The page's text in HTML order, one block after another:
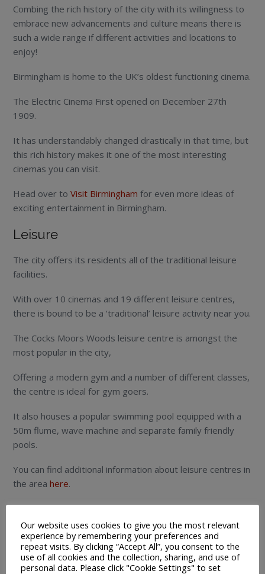
Combing the rich history of the city with its willingness to
embrace new advancements and culture means there is
such a wide range if different activities and locations to
enjoy!
Birmingham is home to the UK’s oldest functioning cinema.
The Electric Cinema First opened on December 27th
1909.
It has understandably changed drastically in that time, but
this rich history makes it one of the most interesting
cinemas you can visit.
Head over toVisit Birmingham for even more ideas of
exciting entertainment in Birmingham.
Leisure
The city offers its residents all of the traditional leisure
facilities.
With over 10 cinemas and 19 different leisure centres,
there is bound to be a ‘traditional’ leisure activity near you.
The Cocks Moors Woods leisure centre is amongst the
most popular in the city,
Offering a modern gym and a number of different classes,
the centre is ideal for gym goers.
It also houses a popular swimming pool equipped with a
50m flume, wave machine and separate family friendly
pools.
You can find additional information about leisure centres in
the areahere.
As mentioned in the previous heading, Birmingham has
really embraced technology.
In terms of the leisure industry, this has led to some
exciting activities popping up throughout the region.
Our website uses cookies to give you the most relevant
experience by remembering your preferences and
repeat visits. By clicking “Accept All”, you consent to the
use of all cookies and the collection, sharing, and use of
personal data. Please click "Cookie Settings" to set